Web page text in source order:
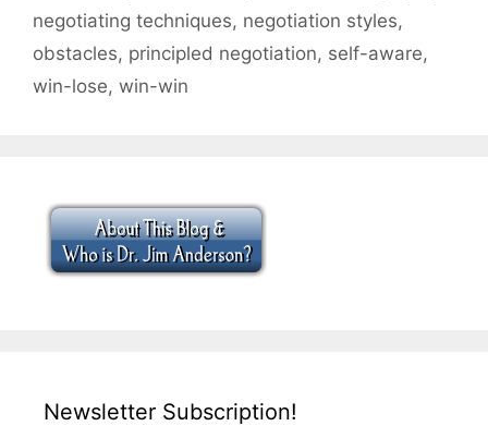
negotiating techniques, negotiation styles,
obstacles, principled negotiation, self-aware,
win-lose, win-win
Newsletter Subscription!